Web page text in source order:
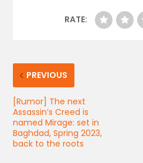
RATE:
PREVIOUS
[Rumor] The next
Assassin’s Creed is
named Mirage: set in
Baghdad, Spring 2023,
back to the roots